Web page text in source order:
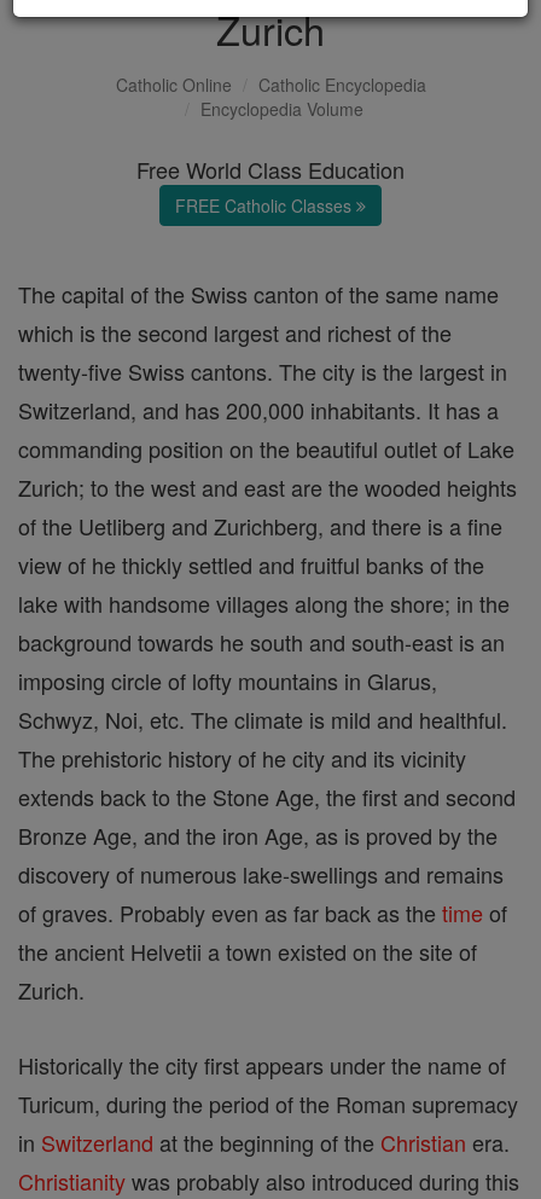
Zurich
Catholic Online
Catholic Encyclopedia
Encyclopedia Volume
Free World Class Education
FREE Catholic Classes
The capital of the Swiss canton of the same name
which is the second largest and richest of the
twenty-five Swiss cantons. The city is the largest in
Switzerland, and has 200,000 inhabitants. It has a
commanding position on the beautiful outlet of Lake
Zurich; to the west and east are the wooded heights
of the Uetliberg and Zurichberg, and there is a fine
view of he thickly settled and fruitful banks of the
lake with handsome villages along the shore; in the
background towards he south and south-east is an
imposing circle of lofty mountains in Glarus,
Schwyz, Noi, etc. The climate is mild and healthful.
The prehistoric history of he city and its vicinity
extends back to the Stone Age, the first and second
Bronze Age, and the iron Age, as is proved by the
discovery of numerous lake-swellings and remains
of graves. Probably even as far back as the time of
the ancient Helvetii a town existed on the site of
Zurich.
Historically the city first appears under the name of
Turicum, during the period of the Roman supremacy
in Switzerland at the beginning of the Christian era.
Christianitywas probably also introduced during this